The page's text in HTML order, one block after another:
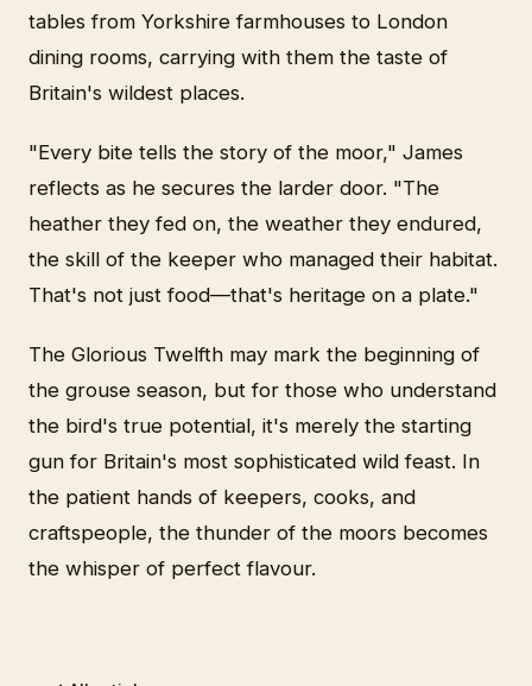
tables from Yorkshire farmhouses to London
dining rooms, carrying with them the taste of
Britain's wildest places.
"Every bite tells the story of the moor," James
reflects as he secures the larder door. "The
heather they fed on, the weather they endured,
the skill of the keeper who managed their habitat.
That's not just food—that's heritage on a plate."
The Glorious Twelfth may mark the beginning of
the grouse season, but for those who understand
the bird's true potential, it's merely the starting
gun for Britain's most sophisticated wild feast. In
the patient hands of keepers, cooks, and
craftspeople, the thunder of the moors becomes
the whisper of perfect flavour.